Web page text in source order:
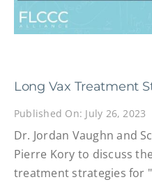
Long Vax Treatment
Published On: July 26, 2023
Dr. Jordan Vaughn and
Pierre Kory to discuss
treatment strategies for